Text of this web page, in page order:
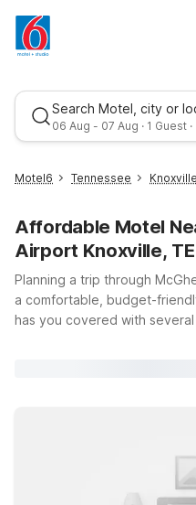
Search Motel, city or
06 Aug - 07 Aug · 1 Guest
Best rate
Motel6 Tennessee Knoxville
Affordable Motel
Airport Knoxville,
Planning a trip through
a comfortable, budget-
has you covered with
- North for easy access to I-
plans take you toward the
Smoky Mountains puts you